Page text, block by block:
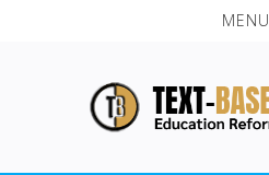
MENU